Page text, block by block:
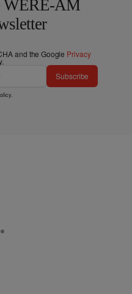
WERE-AM
and the Google Privacy
Subscribe
.